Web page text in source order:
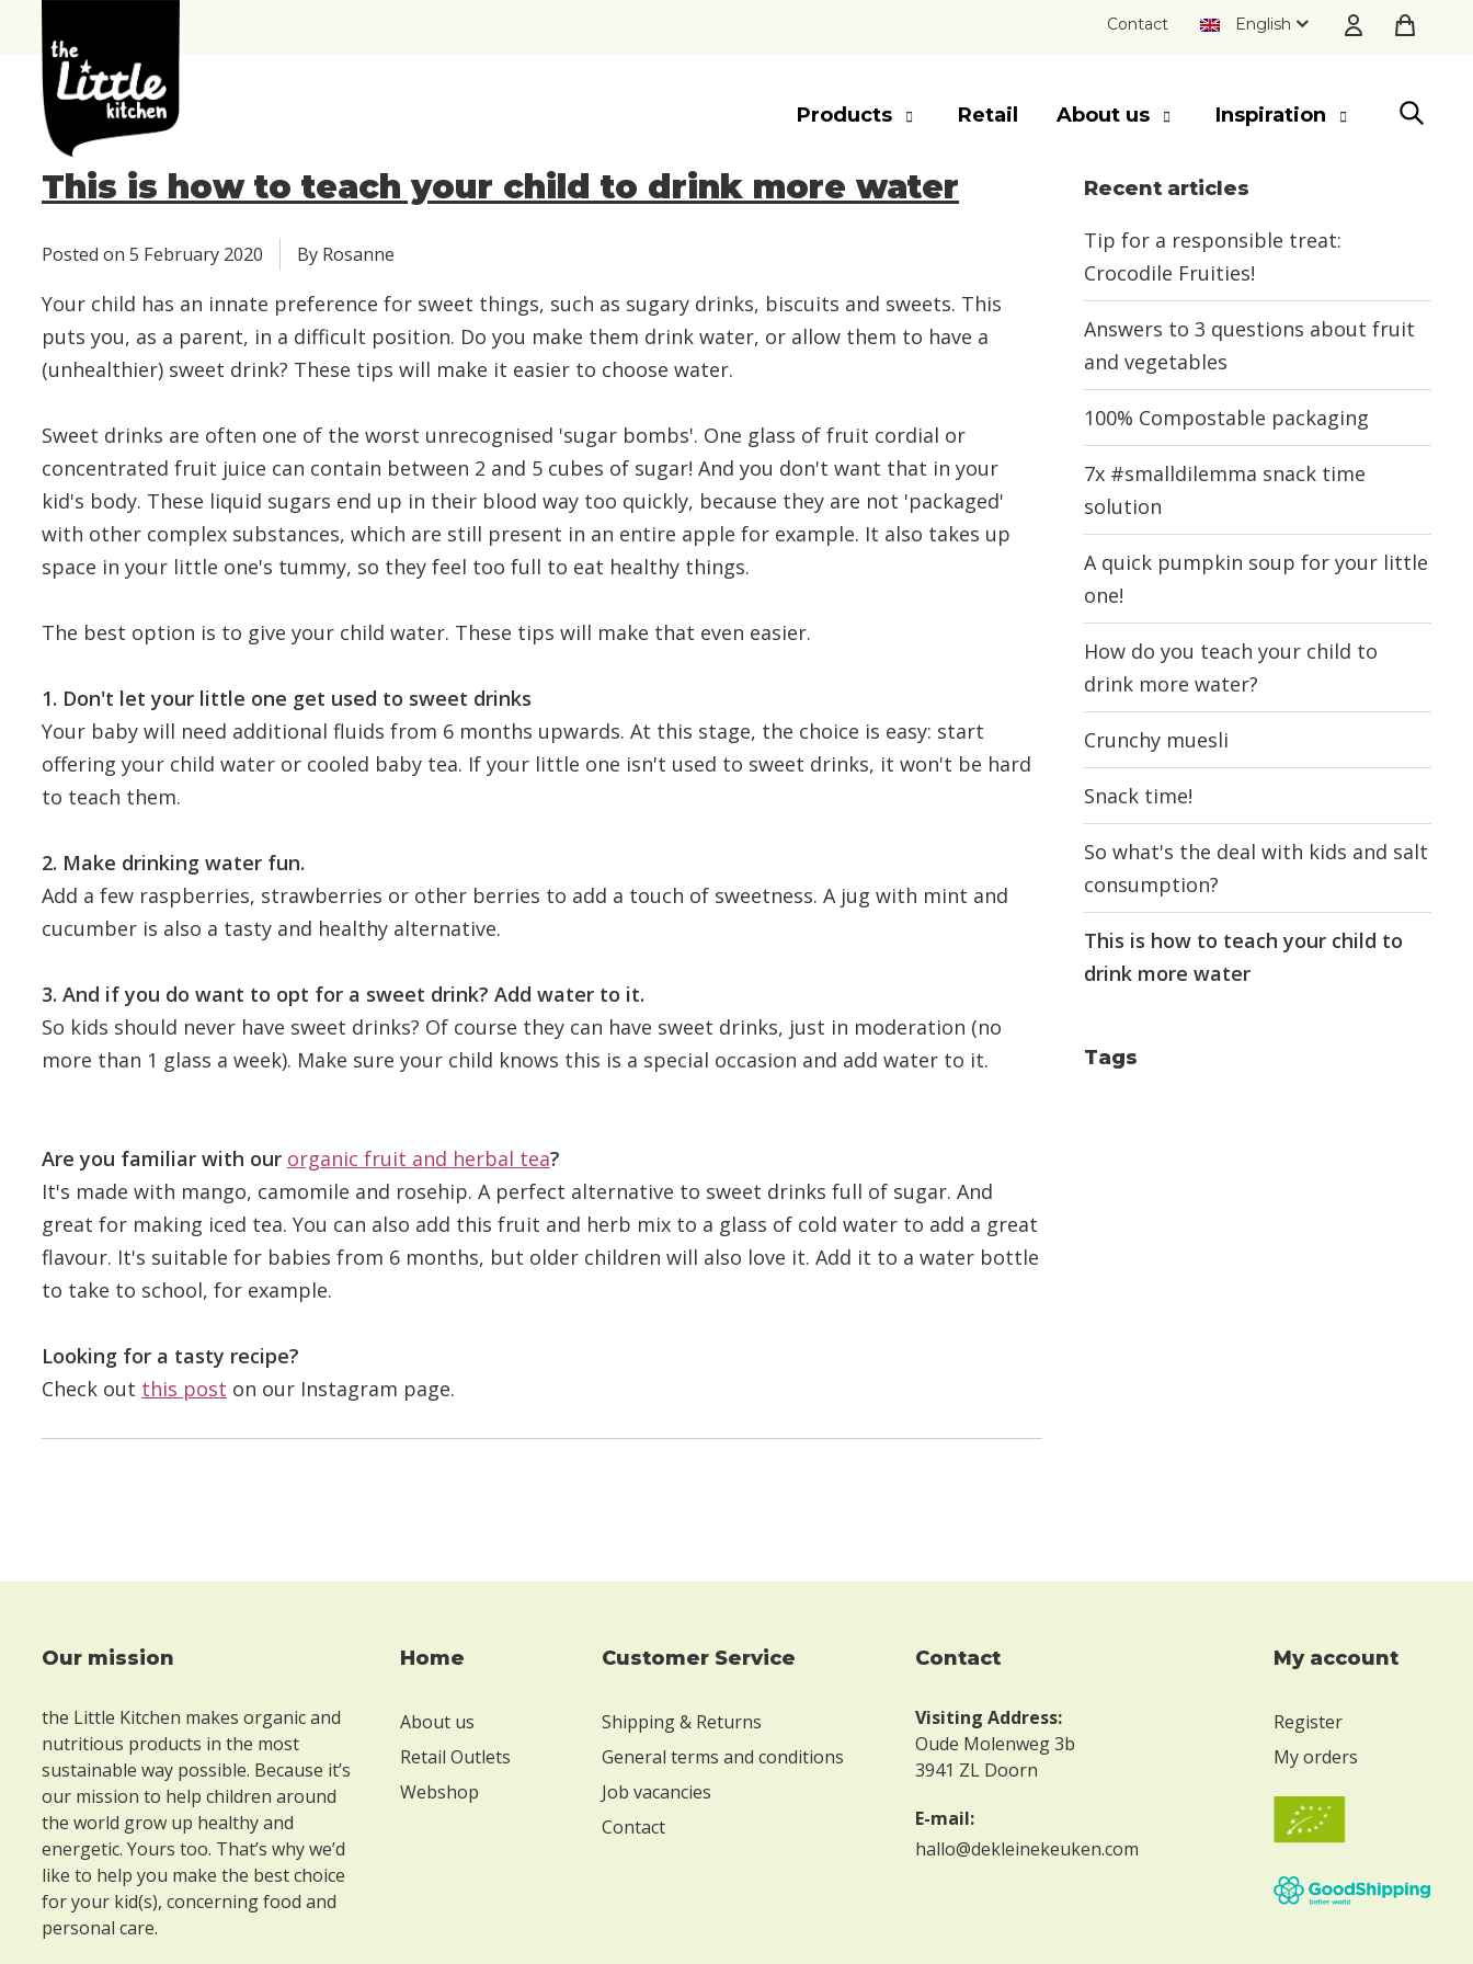
Contact English
the
Little
Kitchen
Products Retail About us Inspiration
This is how to teach your child to drink more water
Posted on 5 February 2020 By Rosanne
Your child has an innate preference for sweet things, such as sugary drinks, biscuits and sweets. This
puts you, as a parent, in a difficult position. Do you make them drink water, or allow them to have a
(unhealthier) sweet drink? These tips will make it easier to choose water.
Sweet drinks are often one of the worst unrecognised 'sugar bombs'. One glass of fruit cordial or
concentrated fruit juice can contain between 2 and 5 cubes of sugar! And you don't want that in your
kid's body. These liquid sugars end up in their blood way too quickly, because they are not 'packaged'
with other complex substances, which are still present in an entire apple for example. It also takes up
space in your little one's tummy, so they feel too full to eat healthy things.
The best option is to give your child water. These tips will make that even easier.
1. Don't let your little one get used to sweet drinks
Your baby will need additional fluids from 6 months upwards. At this stage, the choice is easy: start
offering your child water or cooled baby tea. If your little one isn't used to sweet drinks, it won't be hard
to teach them.
2. Make drinking water fun.
Add a few raspberries, strawberries or other berries to add a touch of sweetness. A jug with mint and
cucumber is also a tasty and healthy alternative.
3. And if you do want to opt for a sweet drink? Add water to it.
So kids should never have sweet drinks? Of course they can have sweet drinks, just in moderation (no
more than 1 glass a week). Make sure your child knows this is a special occasion and add water to it.
Are you familiar with our organic fruit and herbal tea?
It's made with mango, camomile and rosehip. A perfect alternative to sweet drinks full of sugar. And
great for making iced tea. You can also add this fruit and herb mix to a glass of cold water to add a great
flavour. It's suitable for babies from 6 months, but older children will also love it. Add it to a water bottle
to take to school, for example.
Looking for a tasty recipe?
Check out this post on our Instagram page.
Recent articles
Tip for a responsible treat:
Crocodile Fruities!
Answers to 3 questions about fruit
and vegetables
100% Compostable packaging
7x #smalldilemma snack time
solution
A quick pumpkin soup for your little
one!
How do you teach your child to
drink more water?
Crunchy muesli
Snack time!
So what's the deal with kids and salt
consumption?
This is how to teach your child to
drink more water
Tags
Footer
Our mission
the Little Kitchen makes organic and
nutritious products in the most
sustainable way possible. Because it’s
our mission to help children around
the world grow up healthy and
energetic. Yours too. That’s why we’d
like to help you make the best choice
for your kid(s), concerning food and
personal care.
Home
About us
Retail Outlets
Webshop
Customer Service
Shipping & Returns
General terms and conditions
Job vacancies
Contact
contact
Visiting Address:
Oude Molenweg 3b
3941 ZL Doorn
E-mail:
hallo@dekleinekeuken.com
My account
Register
My orders